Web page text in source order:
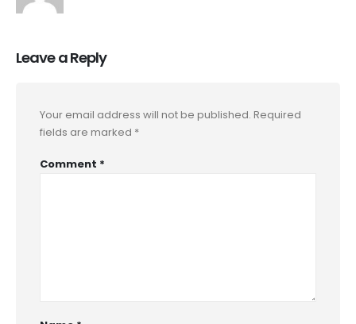
Leave a Reply
Your email address will not be published. Required
fields are marked *
Comment *